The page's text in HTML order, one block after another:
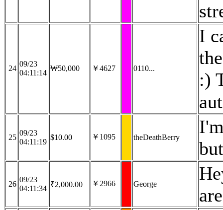
24
09/23
04:11:14
₩50,000 ￥4627 0110...
I
:)
25
09/23
04:11:19
$10.00 ￥1095 theDeathBerry
26
09/23
04:11:34 ₹2,000.00 ￥2966 George